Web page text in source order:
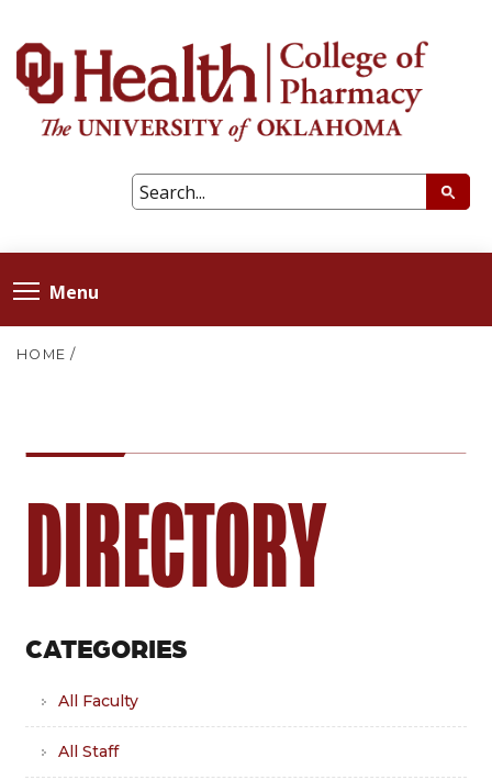
Menu
HOME /
DIRECTORY
CATEGORIES
All Faculty
All Staff